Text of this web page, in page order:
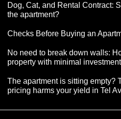
Dog, Cat, and Rental Contract:
the apartment?
Checks Before Buying an
No need to break down walls:
property with minimal investment
The apartment is sitting empty?
pricing harms your yield in Tel